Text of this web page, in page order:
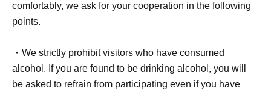
comfortably, we ask for your cooperation in the following
points.
・We strictly prohibit visitors who have consumed
alcohol. If you are found to be drinking alcohol, you will
be asked to refrain from participating even if you have